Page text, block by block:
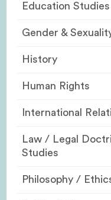
Education
Gender &
History
Human Rights
International
Law / Legal
Studies
Philosophy /